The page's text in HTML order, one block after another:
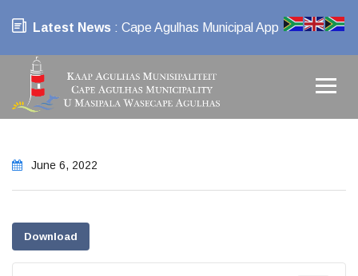
Latest News : Cape Agulhas Municipal App
June 6, 2022
Download